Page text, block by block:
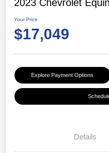
2023 Chevrolet
Your Price
$17,049
Explore Payment Options
Details